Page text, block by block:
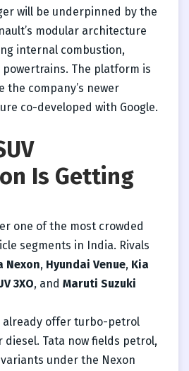
will be underpinned by the
modular architecture
internal combustion,
The platform is
the company’s newer
co-developed with Google.
Is Getting
one of the most crowded
segments in India. Rivals
Nexon, Hyundai Venue, Kia
3XO, and Maruti Suzuki
already offer turbo-petrol
diesel. Tata now fields petrol,
variants under the Nexon